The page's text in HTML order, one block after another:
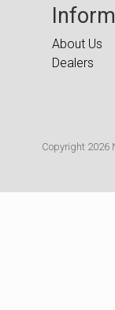
About Us
Dealers
Copyright 2026